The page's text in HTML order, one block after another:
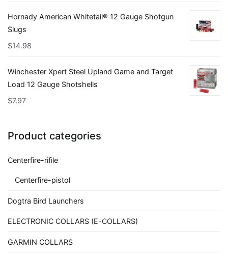
Hornady American Whitetail® 12 Gauge Shotgun
Slugs
$14.98
Winchester Xpert Steel Upland Game and Target
Load 12 Gauge Shotshells
$7.97
Product categories
Centerfire-rifile
Centerfire-pistol
Dogtra Bird Launchers
ELECTRONIC COLLARS (E-COLLARS)
GARMIN COLLARS